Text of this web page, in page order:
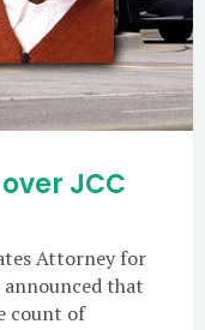
JCC
Attorney for
that
count of